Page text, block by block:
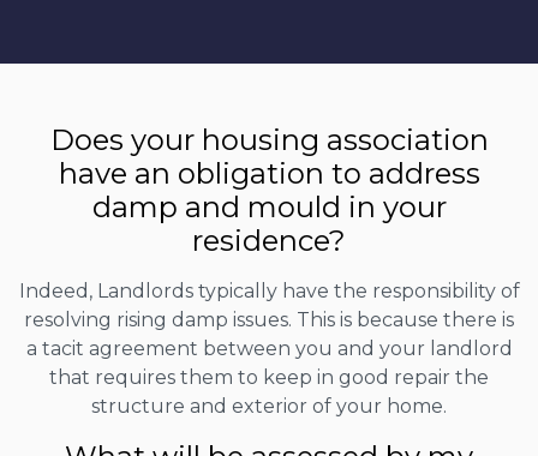
Does your housing association
have an obligation to address
damp and mould in your
residence?
Indeed, Landlords typically have the responsibility of
resolving rising damp issues. This is because there is
a tacit agreement between you and your landlord
that requires them to keep in good repair the
structure and exterior of your home.